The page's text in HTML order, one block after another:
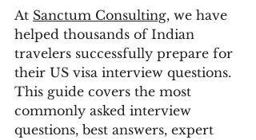
At Sanctum Consulting, we have
helped thousands of Indian
travelers successfully prepare for
their US visa interview questions.
This guide covers the most
commonly asked interview
questions, best answers, expert